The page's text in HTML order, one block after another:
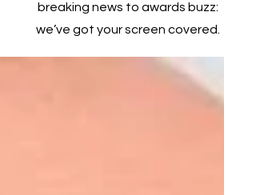
breaking news to awards buzz:
we’ve got your screen covered.